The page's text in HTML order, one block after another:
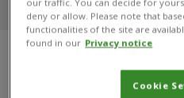
deny or allow. Please note that
functionalities of the site are
found in our Privacy notice
Cookie